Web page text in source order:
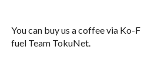
You can buy us a coffee via Ko-
fuel Team TokuNet.